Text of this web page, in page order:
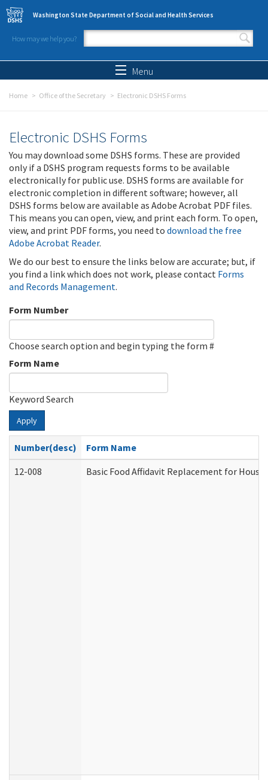
Skip to main content
Washington State Department of Social and Health Services
How may we help you?
Search form
Menu
Home Office of the Secretary Electronic DSHS Forms
Electronic DSHS Forms
You may download some DSHS forms. These are provided
only if a DSHS program requests forms to be available
electronically for public use. DSHS forms are available for
electronic completion in different software; however, all
DSHS forms below are available as Adobe Acrobat PDF files.
This means you can open, view, and print each form. To open,
view, and print PDF forms, you need to download the free
Adobe Acrobat Reader.
We do our best to ensure the links below are accurate; but, if
you find a link which does not work, please contact Forms
and Records Management.
Form Number
Choose search option and begin typing the form #
Form Name
Keyword Search
Apply
Number(desc)
Form Name
12-008
Basic Food Affidavit Replacement for